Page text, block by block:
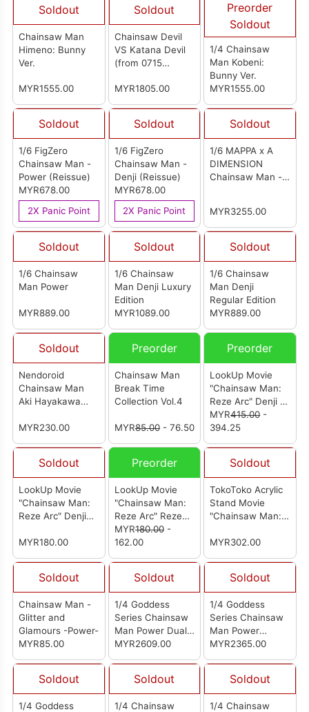
Soldout
Chainsaw Man
Himeno: Bunny
Ver.
MYR1555.00
Soldout
Chainsaw Devil
VS Katana Devil
(from 0715
系列电次vs刀之恶
魔手办]
MYR1805.00
Preorder
Soldout
1/4 Chainsaw
Man Kobeni:
Bunny Ver.
MYR1555.00
Soldout
1/6 FigZero
Chainsaw Man -
Power (Reissue)
MYR678.00
2X Panic Point
Soldout
1/6 FigZero
Chainsaw Man -
Denji (Reissue)
MYR678.00
2X Panic Point
Soldout
1/6 MAPPA x A
DIMENSION
Chainsaw Man -
Complete Figure
MYR3255.00
Soldout
1/6 Chainsaw
Man Power
MYR889.00
Soldout
1/6 Chainsaw
Man Denji Luxury
Edition
MYR1089.00
Soldout
1/6 Chainsaw
Man Denji
Regular Edition
MYR889.00
Soldout
Nendoroid
Chainsaw Man
Aki Hayakawa
MYR230.00
Preorder
Chainsaw Man
Break Time
Collection Vol.4
MYR85.00- 76.50
Preorder
LookUp Movie
"Chainsaw Man:
Reze Arc" Denji &
Reze Set
Complete Figure
MYR415.00-
394.25
Soldout
LookUp Movie
"Chainsaw Man:
Reze Arc" Denji
Complete Figure
MYR180.00
Preorder
LookUp Movie
"Chainsaw Man:
Reze Arc" Reze
Complete Figure
MYR180.00-
162.00
Soldout
TokoToko Acrylic
Stand Movie
"Chainsaw Man:
8)
MYR302.00
Soldout
Chainsaw Man -
Glitter and
Glamours -Power-
MYR85.00
Soldout
1/4 Goddess
Series Chainsaw
Man Power Dual
Head Sculpt
电锯人 帕瓦]
MYR2609.00
Soldout
1/4 Goddess
Series Chainsaw
Man Power
Realistic Head
电锯人 帕瓦]
MYR2365.00
Soldout
1/4 Goddess
Soldout
1/4 Chainsaw
Soldout
1/4 Chainsaw